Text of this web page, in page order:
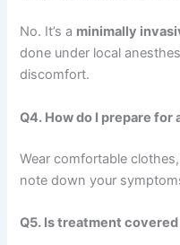
No. It’s a minimally
done under local
discomfort.
Q4. How do I prepare
Wear comfortable
note down your
Q5. Is treatment